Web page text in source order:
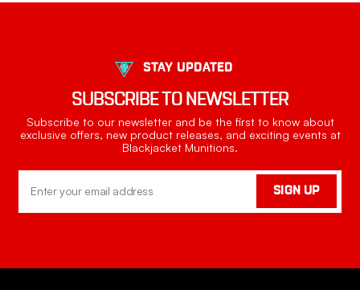
STAY UPDATED
SUBSCRIBE TO NEWSLETTER
Subscribe to our newsletter and be the first to know about
exclusive offers, new product releases, and exciting events at
Blackjacket Munitions.
Address
SIGN UP